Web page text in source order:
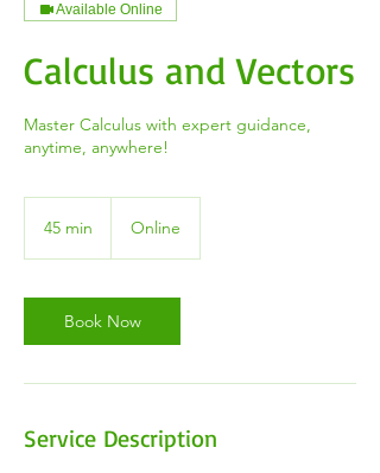
Available Online
Calculus and Vectors
Master Calculus with expert guidance,
anytime, anywhere!
45 min
i
n
Online
Book Now
Service Description